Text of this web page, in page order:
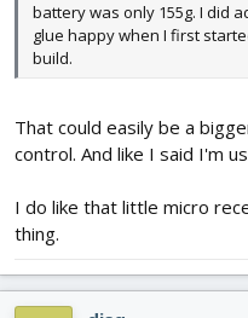
battery was only 155g. I did
glue happy when I first
build.
That could easily be a
control. And like I said I'm
I do like that little micro
thing.